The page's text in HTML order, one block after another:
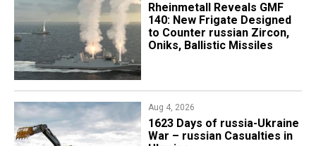
Rheinmetall Reveals GMF
140: New Frigate Designed
to Counter russian Zircon,
Oniks, Ballistic Missiles
Aug 4, 2026
1623 Days of russia-Ukraine
War – russian Casualties in